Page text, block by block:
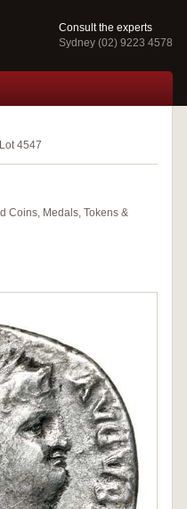
Consult the experts
Sydney (02) 9223 4578
Lot 4547
Coins, Medals, Tokens &